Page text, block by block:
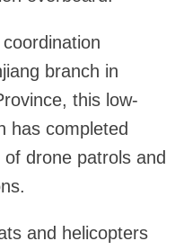
branch in
this low-
has completed
drone patrols and
and helicopters